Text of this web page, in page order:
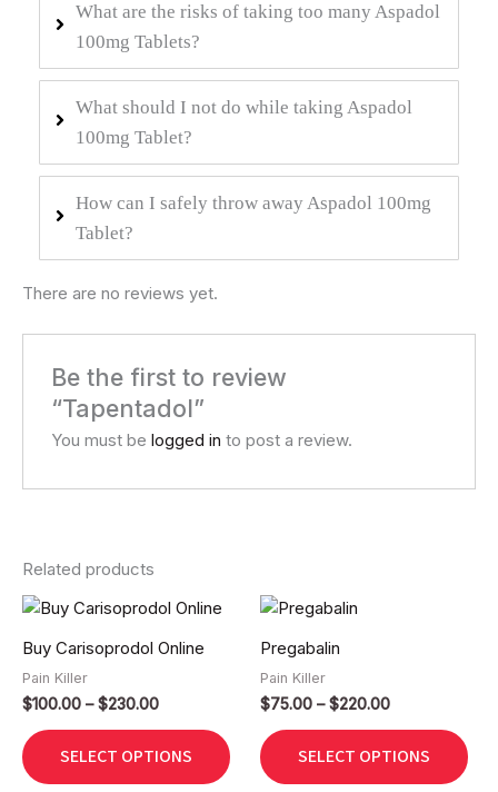
What are the risks of taking too many Aspadol
100mg Tablets?
What should I not do while taking Aspadol
100mg Tablet?
How can I safely throw away Aspadol 100mg
Tablet?
There are no reviews yet.
Be the first to review
“Tapentadol”
You must belogged in to post a review.
Related products
Buy Carisoprodol Online
Pain Killer
$100.00 – $230.00
Price
$100.00
through
SELECT OPTIONS
multiple
variants.
options
Pregabalin
Pain Killer
$75.00 – $220.00
SELECT OPTIONS